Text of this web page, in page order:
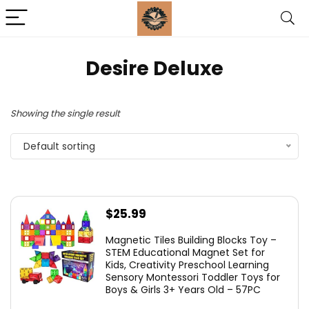
Desire Deluxe
Showing the single result
Default sorting
$25.99
Magnetic Tiles Building Blocks Toy –
STEM Educational Magnet Set for
Kids, Creativity Preschool Learning
Sensory Montessori Toddler Toys for
Boys & Girls 3+ Years Old – 57PC